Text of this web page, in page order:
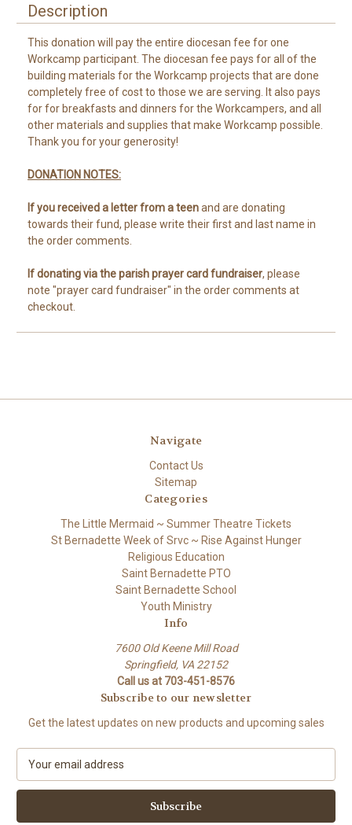
Description
This donation will pay the entire diocesan fee for one
Workcamp participant. The diocesan fee pays for all of the
building materials for the Workcamp projects that are done
completely free of cost to those we are serving. It also pays
for for breakfasts and dinners for the Workcampers, and all
other materials and supplies that make Workcamp possible.
Thank you for your generosity!
DONATION NOTES:
If you received a letter from a teenand are donating
towards their fund, please write their first and last name in
the order comments.
If donating via the parish prayer card fundraiser, please
note "prayer card fundraiser" in the order comments at
checkout.
Navigate
Contact Us
Sitemap
Categories
The Little Mermaid ~ Summer Theatre Tickets
St Bernadette Week of Srvc ~ Rise Against Hunger
Religious Education
Saint Bernadette PTO
Saint Bernadette School
Youth Ministry
Info
7600 Old Keene Mill Road
Springfield, VA 22152
Call us at 703-451-8576
Subscribe to our newsletter
Get the latest updates on new products and upcoming sales
a
l